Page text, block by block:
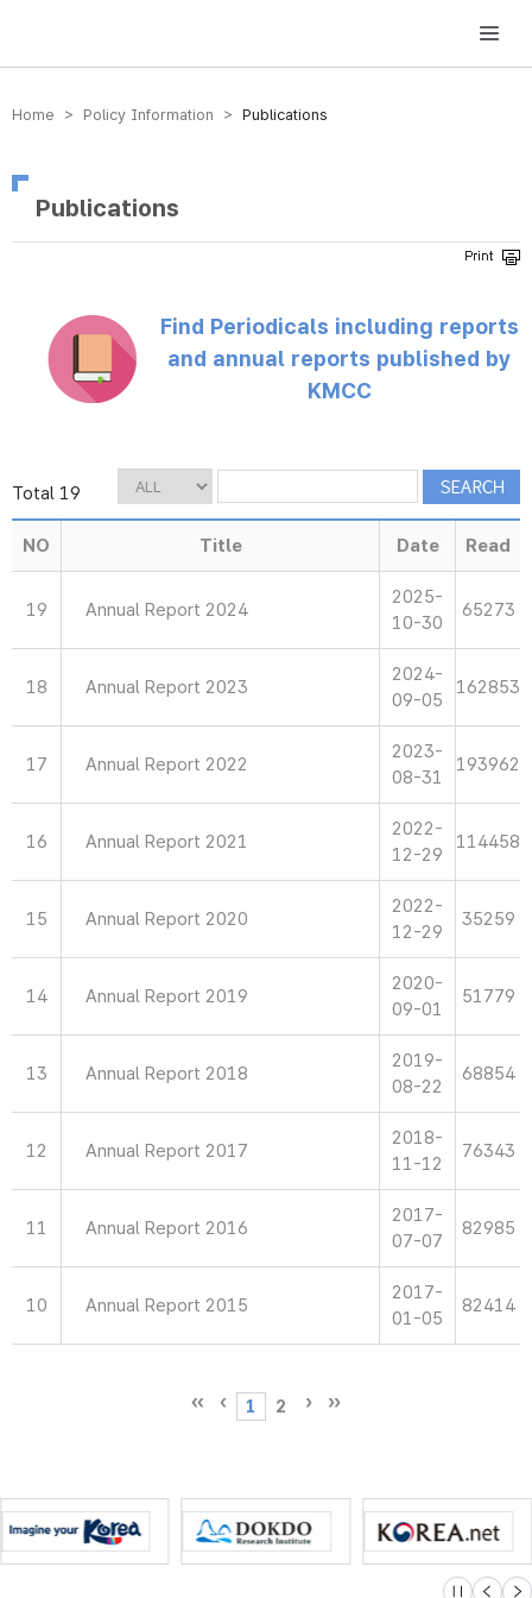
방송미디어통신위원회 Korea Media and Communications Commission
Home > Policy Information > Publications
Publications
Find Periodicals including reports
and annual reports published by
KMCC
Total 19
NO Title Date Read
19 Annual Report 2024
2025-
10-30
65273
18 Annual Report 2023
2024-
09-05
162853
17 Annual Report 2022
2023-
08-31
193962
16 Annual Report 2021
2022-
12-29
114458
15 Annual Report 2020
2022-
12-29
35259
14 Annual Report 2019
2020-
09-01
51779
13 Annual Report 2018
2019-
08-22
68854
12 Annual Report 2017
2018-
11-12
76343
11 Annual Report 2016
2017-
07-07
82985
10 Annual Report 2015
2017-
01-05
82414
1 2